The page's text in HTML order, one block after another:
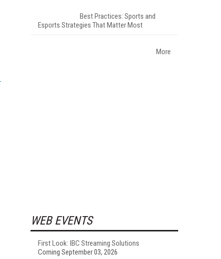
Best Practices: Sports and
Esports Strategies That Matter Most
More
WEB EVENTS
First Look: IBC Streaming Solutions
Coming September 03, 2026